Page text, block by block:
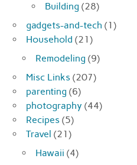
Building (28)
gadgets-and-tech (1)
Household (21)
Remodeling (9)
Misc Links (207)
parenting (6)
photography (44)
Recipes (5)
Travel (21)
Hawaii (4)